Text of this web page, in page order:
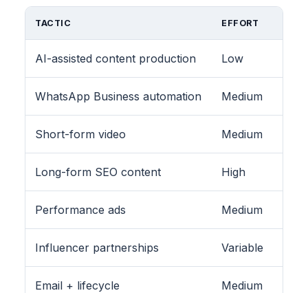
TACTIC EFFORT
AI-assisted content production Low
WhatsApp Business automation Medium
Short-form video Medium
Long-form SEO content High
Performance ads Medium
Influencer partnerships Variable
Email + lifecycle Medium